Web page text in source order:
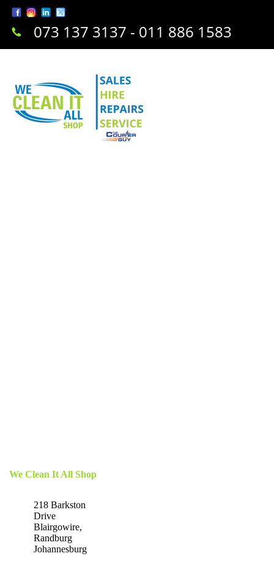
073 137 3137 - 011 886 1583
We Clean It All Shop
218 Barkston
Drive
Blairgowire,
Randburg
Johannesburg